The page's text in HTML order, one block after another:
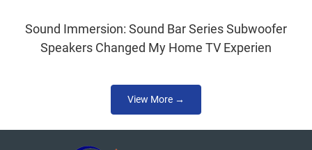
Sound Immersion: Sound Bar Series Subwoofer
Speakers Changed My Home TV Experien
View More →